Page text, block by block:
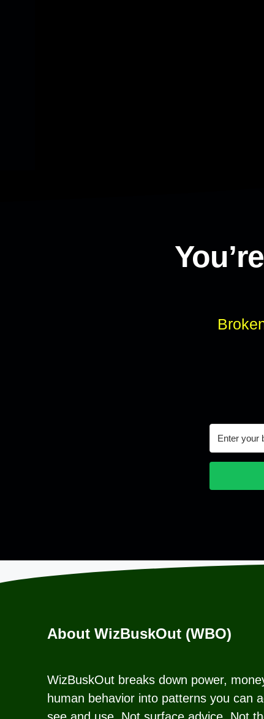
About WizBuskOut (WBO)
WizBuskOut breaks down power,
human behavior into patterns you can
see and use. Not surface advice. Not